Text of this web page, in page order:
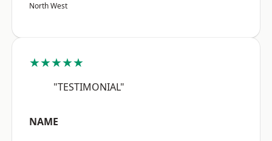
North West
★★★★★
"TESTIMONIAL"
NAME